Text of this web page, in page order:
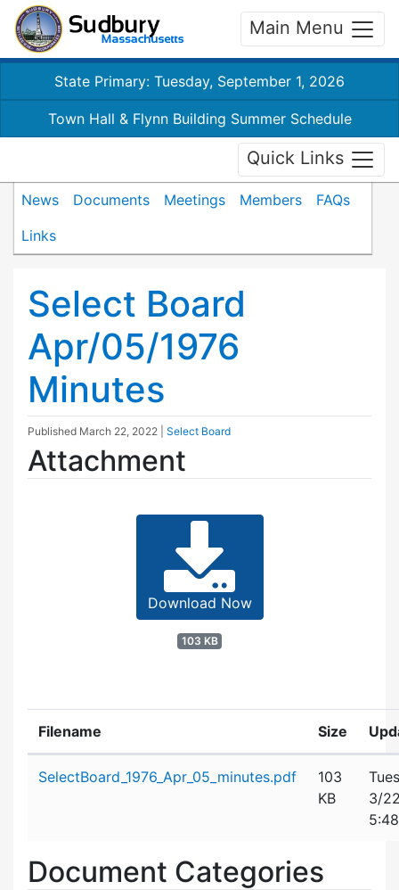
Main Menu
State Primary: Tuesday, September 1, 2026
Town Hall & Flynn Building Summer Schedule
Quick Links
News Documents Meetings Members
FAQs
Links
Select Board
Apr/05/1976
Minutes
Published March 22, 2022 Select Board
Attachment
Download Now
103 KB
Filename Size
SelectBoard_1976_Apr_05_minutes.pdf
103
KB
3/
Document Categories